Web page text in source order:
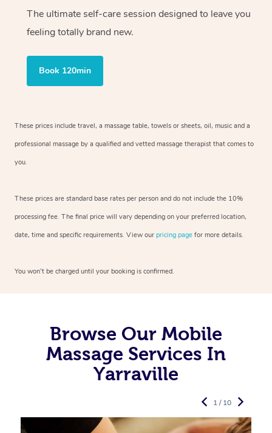
The ultimate self-care session designed to leave you
feeling totally brand new.
Book 120min
These prices include travel, a massage table, towels or sheets, oil, music and a
professional massage by a qualified and vetted massage therapist that comes to
you.
These prices are standard base rates per person and do not include the 10%
processing fee. The final price will vary depending on your preferred location,
date, time and specific requirements. View our pricing page for more details.
You won’t be charged until your booking is confirmed.
Browse Our Mobile
Massage Services In
Yarraville
1 / 10